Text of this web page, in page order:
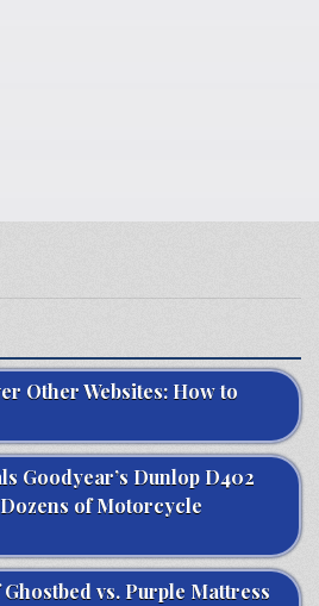
Other Websites: How to
Goodyear’s Dunlop D402
of Motorcycle
vs. Purple Mattress